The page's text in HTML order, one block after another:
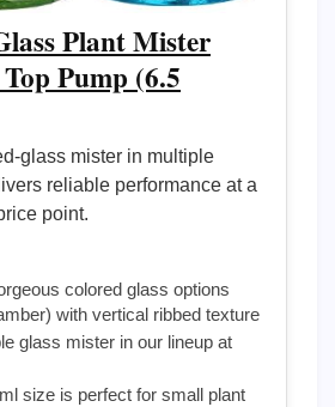
Plant Mister
Pump (6.5
glass mister in multiple
reliable performance at a
point.
colored glass options
with vertical ribbed texture
glass mister in our lineup at
size is perfect for small plant